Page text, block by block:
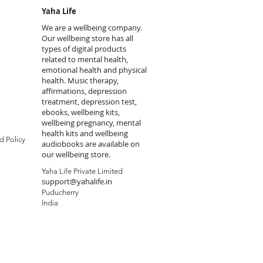
Policy
Yaha Life
We are a wellbeing company.
Our wellbeing store has all
types of digital products
related to mental health,
emotional health and physical
health. Music therapy,
affirmations, depression
treatment, depression test,
ebooks, wellbeing kits,
wellbeing pregnancy, mental
health kits and wellbeing
audiobooks are available on
our wellbeing store.
Yaha Life Private Limited
support@yahalife.in
Puducherry
India